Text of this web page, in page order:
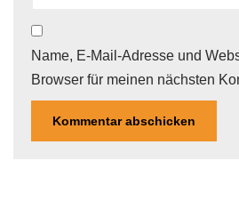
Name, E-Mail-Adresse und
Browser für meinen nächsten